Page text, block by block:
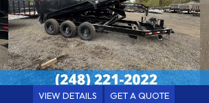
VIEW DETAILS GET A QUOTE